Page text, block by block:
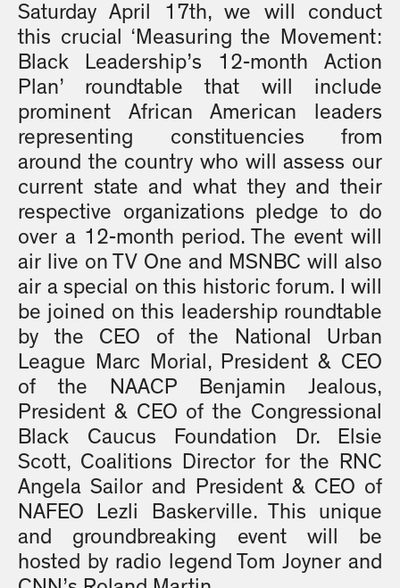
Saturday April 17th, we will conduct
this crucial ‘Measuring the Movement:
Black Leadership’s 12-month Action
Plan’ roundtable that will include
prominent African American leaders
representing constituencies from
around the country who will assess our
current state and what they and their
respective organizations pledge to do
over a 12-month period. The event will
air live on TV One and MSNBC will also
air a special on this historic forum. I will
be joined on this leadership roundtable
by the CEO of the National Urban
League Marc Morial, President & CEO
of the NAACP Benjamin Jealous,
President & CEO of the Congressional
Black Caucus Foundation Dr. Elsie
Scott, Coalitions Director for the RNC
Angela Sailor and President & CEO of
NAFEO Lezli Baskerville. This unique
and groundbreaking event will be
hosted by radio legend Tom Joyner and